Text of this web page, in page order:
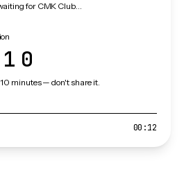
for CMK Club…
minutes — don't share it.
00:12